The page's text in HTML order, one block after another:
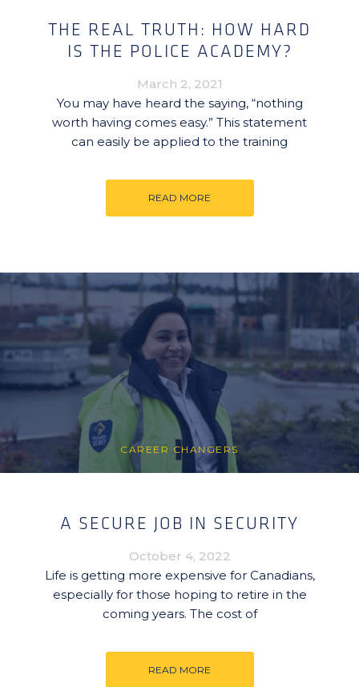
THE REAL TRUTH: HOW HARD
IS THE POLICE ACADEMY?
March 2, 2021
You may have heard the saying, “nothing
worth having comes easy.” This statement
can easily be applied to the training
READ MORE
CAREER CHANGERS
A SECURE JOB IN SECURITY
October 4, 2022
Life is getting more expensive for Canadians,
especially for those hoping to retire in the
coming years. The cost of
READ MORE